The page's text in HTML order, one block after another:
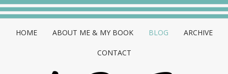
HOME ABOUT ME & MY BOOK BLOG ARCHIVE
CONTACT